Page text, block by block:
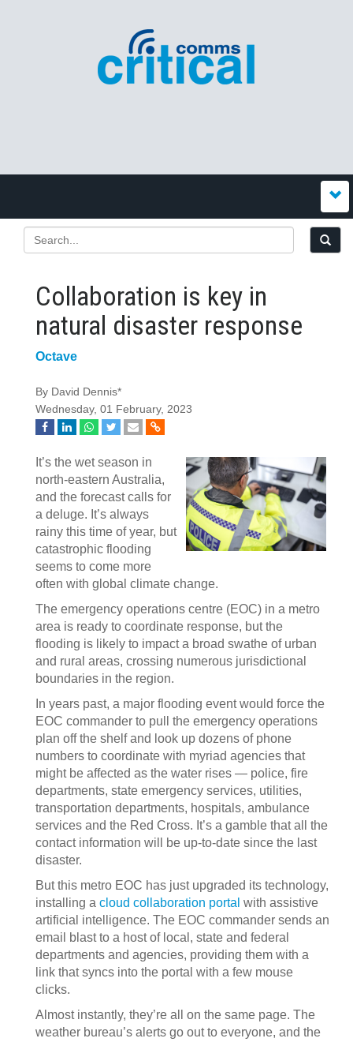
Collaboration is key in
natural disaster response
Octave
By David Dennis*
Wednesday, 01 February, 2023
It’s the wet season in
north-eastern Australia,
and the forecast calls for
a deluge. It’s always
rainy this time of year, but
catastrophic flooding
seems to come more
often with global climate change.
The emergency operations centre (EOC) in a metro
area is ready to coordinate response, but the
flooding is likely to impact a broad swathe of urban
and rural areas, crossing numerous jurisdictional
boundaries in the region.
In years past, a major flooding event would force the
EOC commander to pull the emergency operations
plan off the shelf and look up dozens of phone
numbers to coordinate with myriad agencies that
might be affected as the water rises — police, fire
departments, state emergency services, utilities,
transportation departments, hospitals, ambulance
services and the Red Cross. It’s a gamble that all the
contact information will be up-to-date since the last
disaster.
But this metro EOC has just upgraded its technology,
installing a cloud collaboration portal with assistive
artificial intelligence. The EOC commander sends an
email blast to a host of local, state and federal
departments and agencies, providing them with a
link that syncs into the portal with a few mouse
clicks.
Almost instantly, they’re all on the same page. The
weather bureau’s alerts go out to everyone, and the